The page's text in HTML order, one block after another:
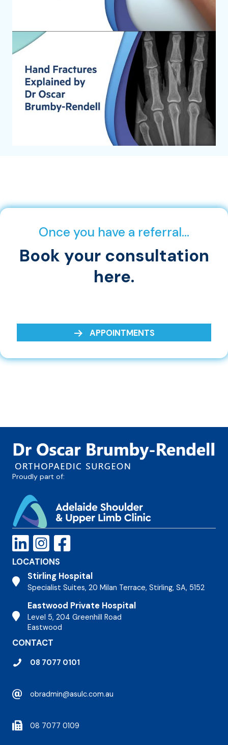
Once you have a referral…
Book your consultation
here.
APPOINTMENTS
Proudly part of:
LOCATIONS
Stirling Hospital
Stirling Hospital
Specialist Suites, 20 Milan Terrace, Stirling, SA, 5152
Stirling Hospital
Eastwood Private Hospital
Level 5, 204 Greenhill Road
Eastwood
CONTACT
08 7077 0101
obradmin@asulc.com.au
08 7077 0109